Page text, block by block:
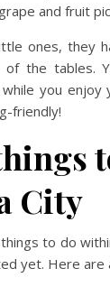
and fruit
ones, they
of the tables.
you enjoy
friendly!
City
to do
yet. Here are